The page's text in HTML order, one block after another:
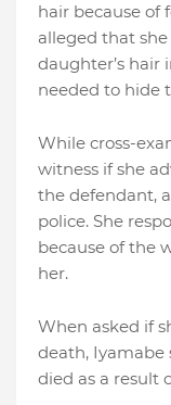
hair because of
alleged that
daughter’s hair
needed to hide
While cross-
witness if she
the defendant,
police. She
because of the
her.
When asked if
death, Iyamabe
died as a result